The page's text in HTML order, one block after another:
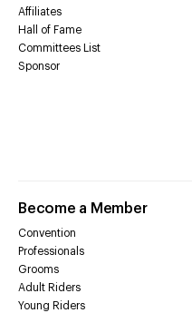
Affiliates
Hall of Fame
Committees List
Sponsor
Become a Member
Convention
Professionals
Grooms
Adult Riders
Young Riders